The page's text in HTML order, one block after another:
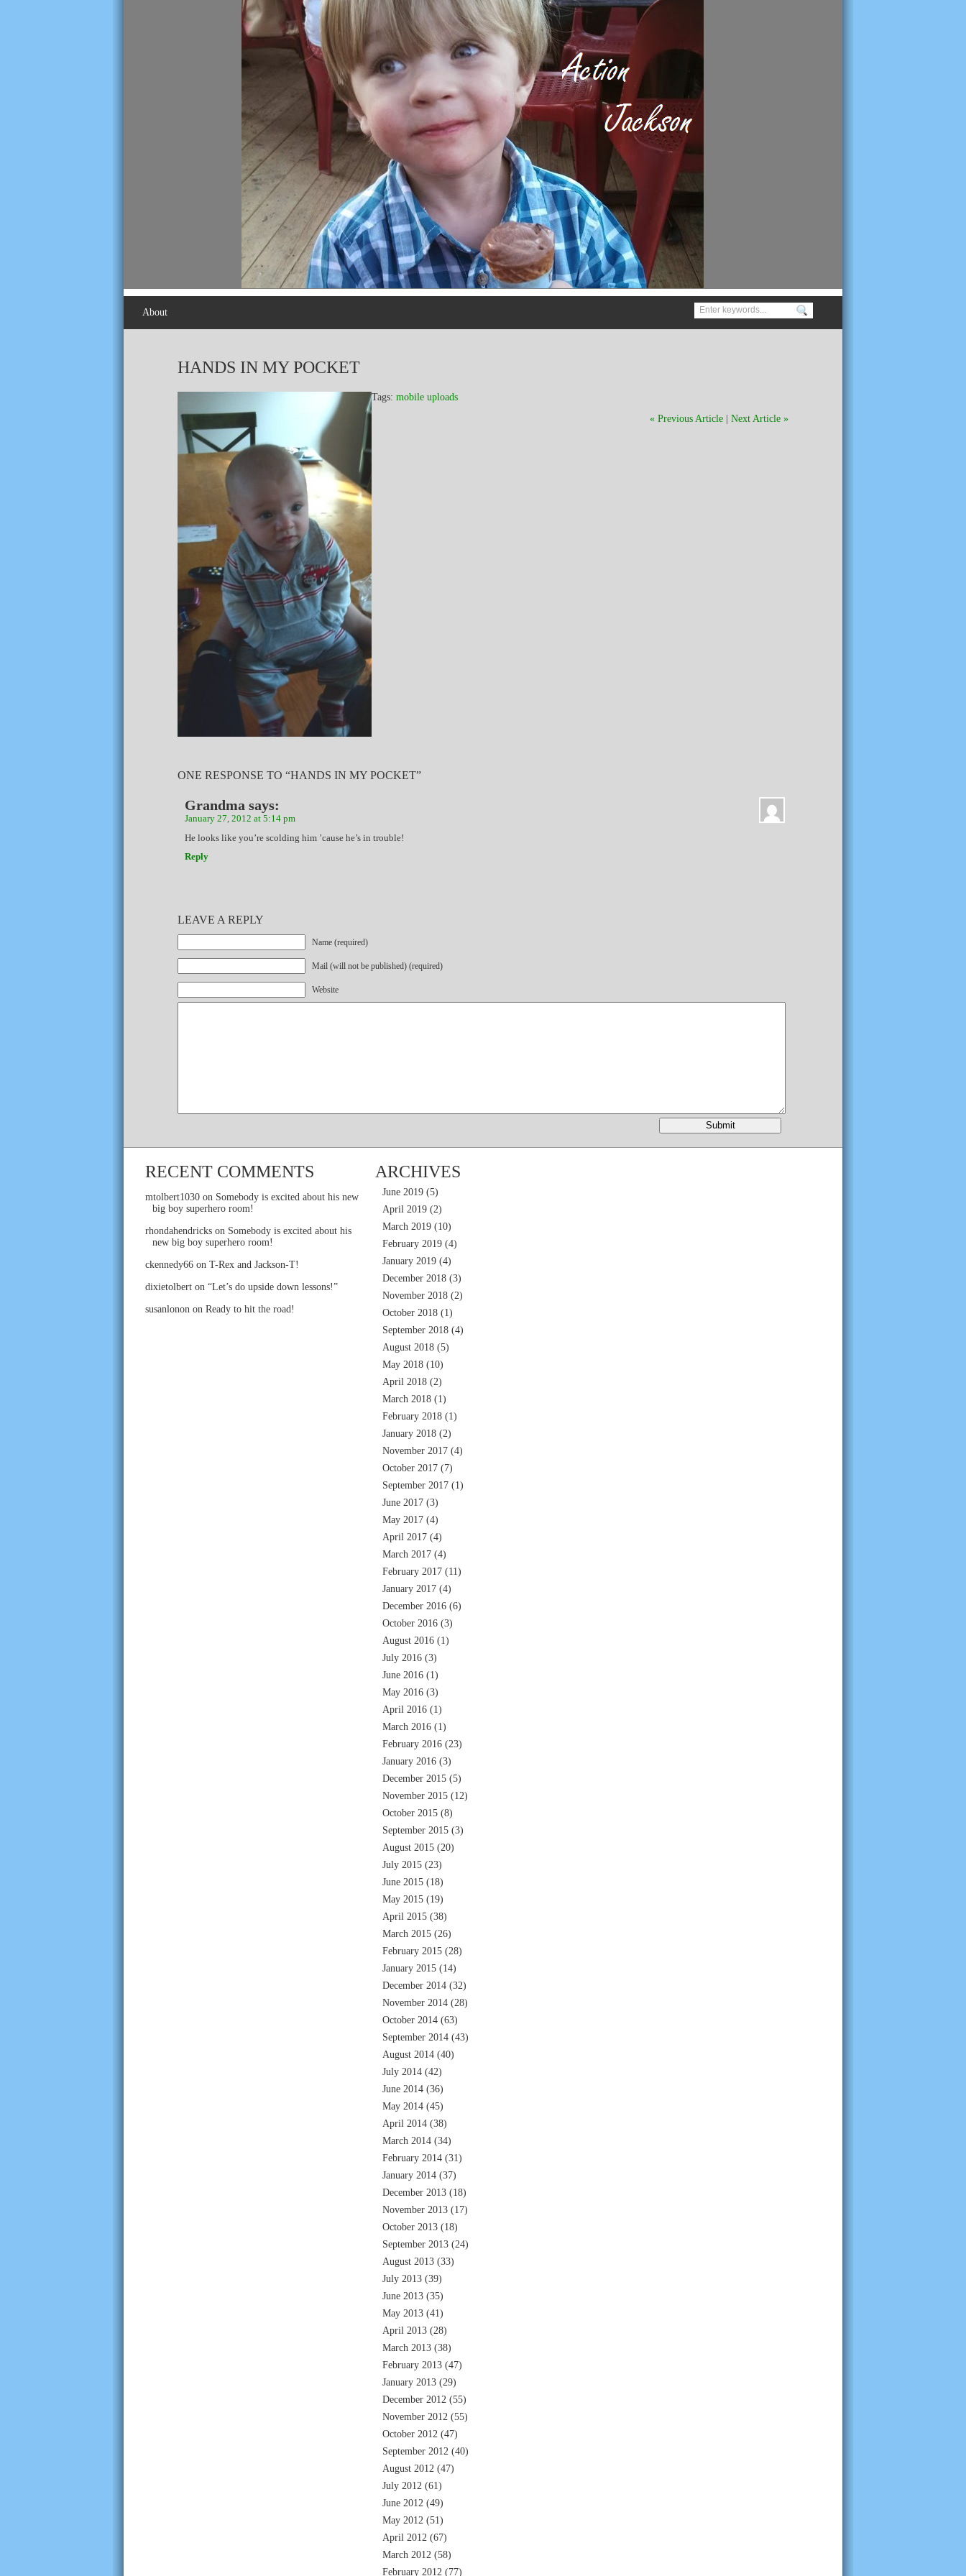
About
HANDS IN MY POCKET
Tags: mobile uploads
« Previous Article
Next Article »
ONE RESPONSE TO “HANDS IN MY POCKET”
Grandma says:
January 27, 2012 at 5:14 pm
He looks like you’re scolding him ’cause he’s in trouble!
Reply
LEAVE A REPLY
Name (required)
Mail (will not be published) (required)
Website
RECENT COMMENTS
mtolbert1030 on Somebody is excited about his new
big boy superhero room!
rhondahendricks on Somebody is excited about his
new big boy superhero room!
ckennedy66 on T-Rex and Jackson-T!
dixietolbert on “Let’s do upside down lessons!”
susanlonon on Ready to hit the road!
ARCHIVES
June 2019 (5)
April 2019 (2)
March 2019 (10)
February 2019 (4)
January 2019 (4)
December 2018 (3)
November 2018 (2)
October 2018 (1)
September 2018 (4)
August 2018 (5)
May 2018 (10)
April 2018 (2)
March 2018 (1)
February 2018 (1)
January 2018 (2)
November 2017 (4)
October 2017 (7)
September 2017 (1)
June 2017 (3)
May 2017 (4)
April 2017 (4)
March 2017 (4)
February 2017 (11)
January 2017 (4)
December 2016 (6)
October 2016 (3)
August 2016 (1)
July 2016 (3)
June 2016 (1)
May 2016 (3)
April 2016 (1)
March 2016 (1)
February 2016 (23)
January 2016 (3)
December 2015 (5)
November 2015 (12)
October 2015 (8)
September 2015 (3)
August 2015 (20)
July 2015 (23)
June 2015 (18)
May 2015 (19)
April 2015 (38)
March 2015 (26)
February 2015 (28)
January 2015 (14)
December 2014 (32)
November 2014 (28)
October 2014 (63)
September 2014 (43)
August 2014 (40)
July 2014 (42)
June 2014 (36)
May 2014 (45)
April 2014 (38)
March 2014 (34)
February 2014 (31)
January 2014 (37)
December 2013 (18)
November 2013 (17)
October 2013 (18)
September 2013 (24)
August 2013 (33)
July 2013 (39)
June 2013 (35)
May 2013 (41)
April 2013 (28)
March 2013 (38)
February 2013 (47)
January 2013 (29)
December 2012 (55)
November 2012 (55)
October 2012 (47)
September 2012 (40)
August 2012 (47)
July 2012 (61)
June 2012 (49)
May 2012 (51)
April 2012 (67)
March 2012 (58)
February 2012 (77)